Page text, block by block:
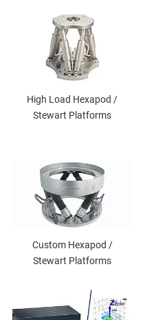
High Load Hexapod /
Stewart Platforms
Custom Hexapod /
Stewart Platforms